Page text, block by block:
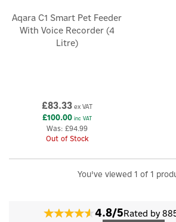
Aqara C1 Smart Pet Feeder
With Voice Recorder (4
Litre)
£83.33ex VAT
£100.00inc VAT
Was: £94.99
Out of Stock
You've viewed 1 of 1
4.8/5Rated by